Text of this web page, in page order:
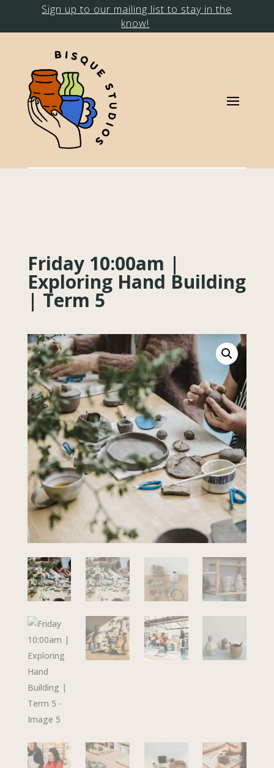
Sign up to our mailing list to stay in the
know!
Friday 10:00am |
Exploring Hand Building
| Term 5